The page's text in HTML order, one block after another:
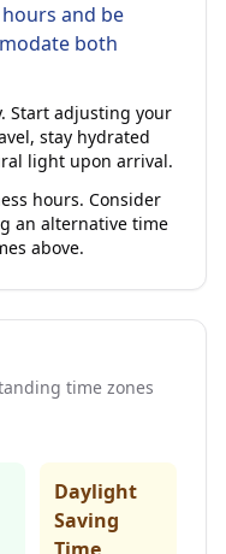
and be
both
Start adjusting your
stay hydrated
light upon arrival.
hours. Consider
an alternative time
above.
time zones
Daylight
Saving